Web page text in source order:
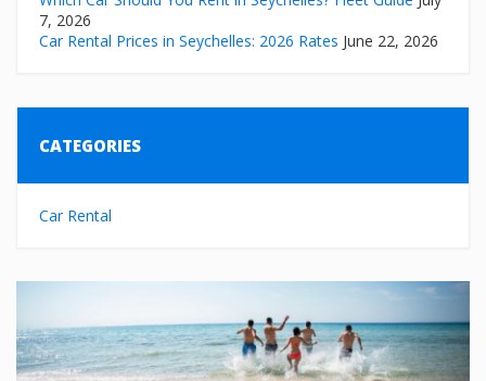
7, 2026
Car Rental Prices in Seychelles: 2026 Rates June 22, 2026
CATEGORIES
Car Rental